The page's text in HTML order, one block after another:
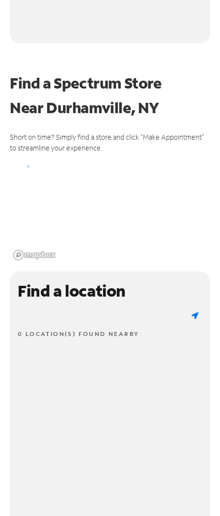
Find a Spectrum Store
NearDurhamville, NY
Short on time? Simply find a store and click "Make Appointment"
to streamline your experience.
Find a location
0 LOCATION(S) FOUND NEARBY